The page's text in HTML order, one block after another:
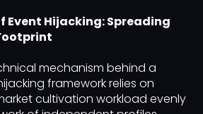
Event Hijacking: Spreading
mechanism behind a
framework relies on
cultivation workload evenly